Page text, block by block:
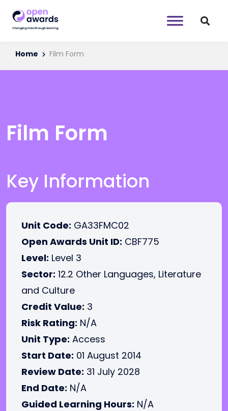
Home Film Form
Film Form
Key Information
Unit Code: GA33FMC02
Open Awards Unit ID: CBF775
Level: Level 3
Sector: 12.2 Other Languages, Literature
and Culture
Credit Value: 3
Risk Rating: N/A
Unit Type: Access
Start Date: 01 August 2014
Review Date: 31 July 2028
End Date: N/A
Guided Learning Hours: N/A